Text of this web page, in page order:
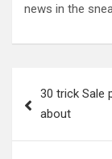
news in the
navigation
30 trick Sale
about